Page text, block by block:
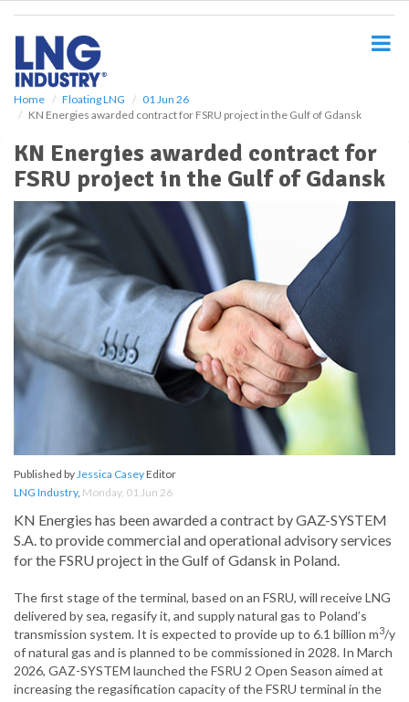
Home Floating LNG
01 Jun 26
KN Energies awarded contract for FSRU project in the Gulf of Gdansk
KN Energies awarded contract for
FSRU project in the Gulf of Gdansk
Published byJessica CaseyEditor
LNG Industry, Monday, 01 Jun 26
KN Energies has been awarded a contract by GAZ-SYSTEM
S.A. to provide commercial and operational advisory services
for the FSRU project in the Gulf of Gdansk in Poland.
The first stage of the terminal, based on an FSRU, will receive LNG
delivered by sea, regasify it, and supply natural gas to Poland’s
transmission system. It is expected to provide up to 6.1 billion m3/y
of natural gas and is planned to be commissioned in 2028. In March
2026, GAZ-SYSTEM launched the FSRU 2 Open Season aimed at
increasing the regasification capacity of the FSRU terminal in the